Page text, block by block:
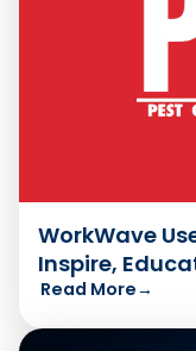
WorkWave
Inspire,
Read More→